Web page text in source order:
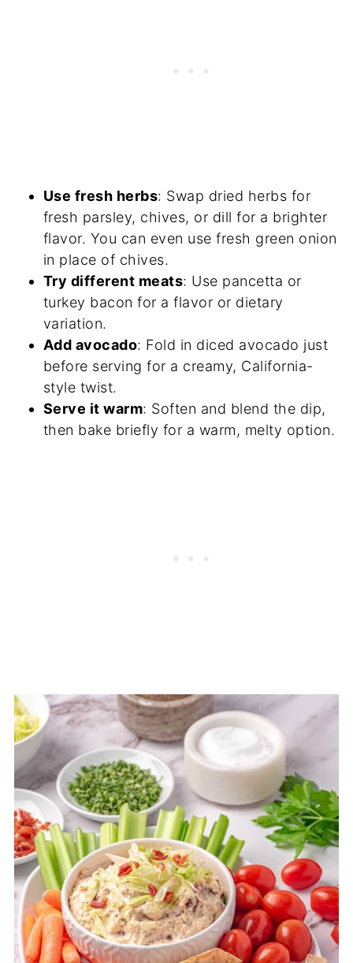
Use fresh herbs: Swap dried herbs for
fresh parsley, chives, or dill for a brighter
flavor. You can even use fresh green onion
in place of chives.
Try different meats: Use pancetta or
turkey bacon for a flavor or dietary
variation.
Add avocado: Fold in diced avocado just
before serving for a creamy, California-
style twist.
Serve it warm: Soften and blend the dip,
then bake briefly for a warm, melty option.